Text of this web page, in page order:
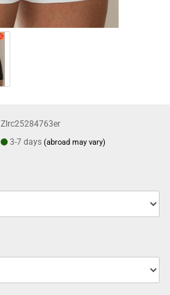
ZIrc25284763er
3-7 days(abroad may vary)